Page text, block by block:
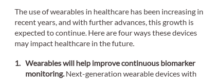
The use of wearables in healthcare has been increasing in
recent years, and with further advances, this growth is
expected to continue. Here are four ways these devices
may impact healthcare in the future.
Wearables will help improve continuous biomarker
monitoring.Next-generation wearable devices with